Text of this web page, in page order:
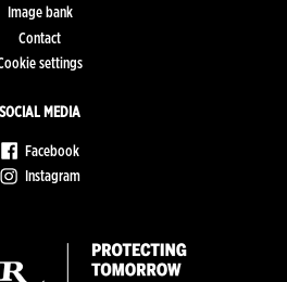
Image bank
Contact
settings
SOCIAL MEDIA
Facebook
Instagram